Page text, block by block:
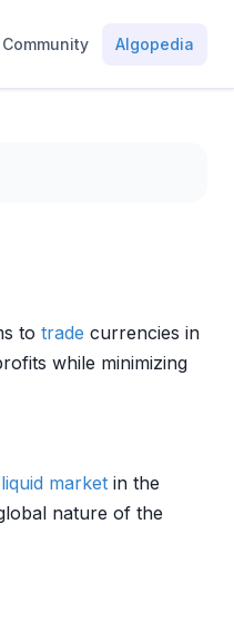
Community Algopedia
to trade currencies in
while minimizing
liquid market in the
nature of the